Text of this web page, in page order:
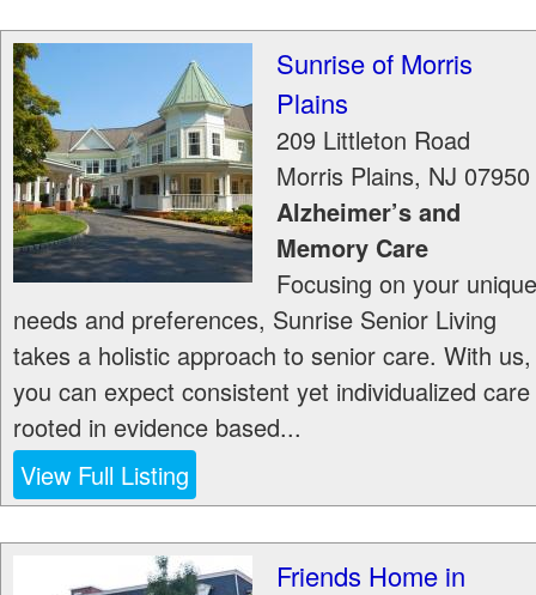
Sunrise of Morris
Plains
209 Littleton Road
Morris Plains, NJ 07950
Alzheimer’s and
Memory Care
Focusing on your unique
needs and preferences, Sunrise Senior Living
takes a holistic approach to senior care. With us,
you can expect consistent yet individualized care
rooted in evidence based...
View Full Listing
Friends Home in